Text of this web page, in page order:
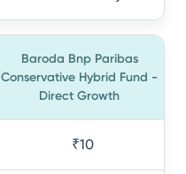
Baroda Bnp Paribas
Conservative Hybrid Fund -
Direct Growth
₹10